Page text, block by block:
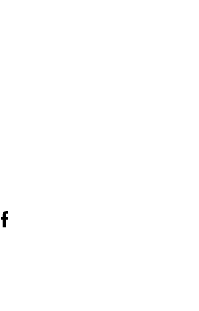
Facebook